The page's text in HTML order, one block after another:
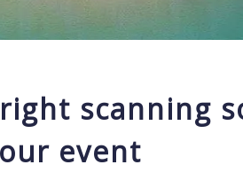
scanning
event